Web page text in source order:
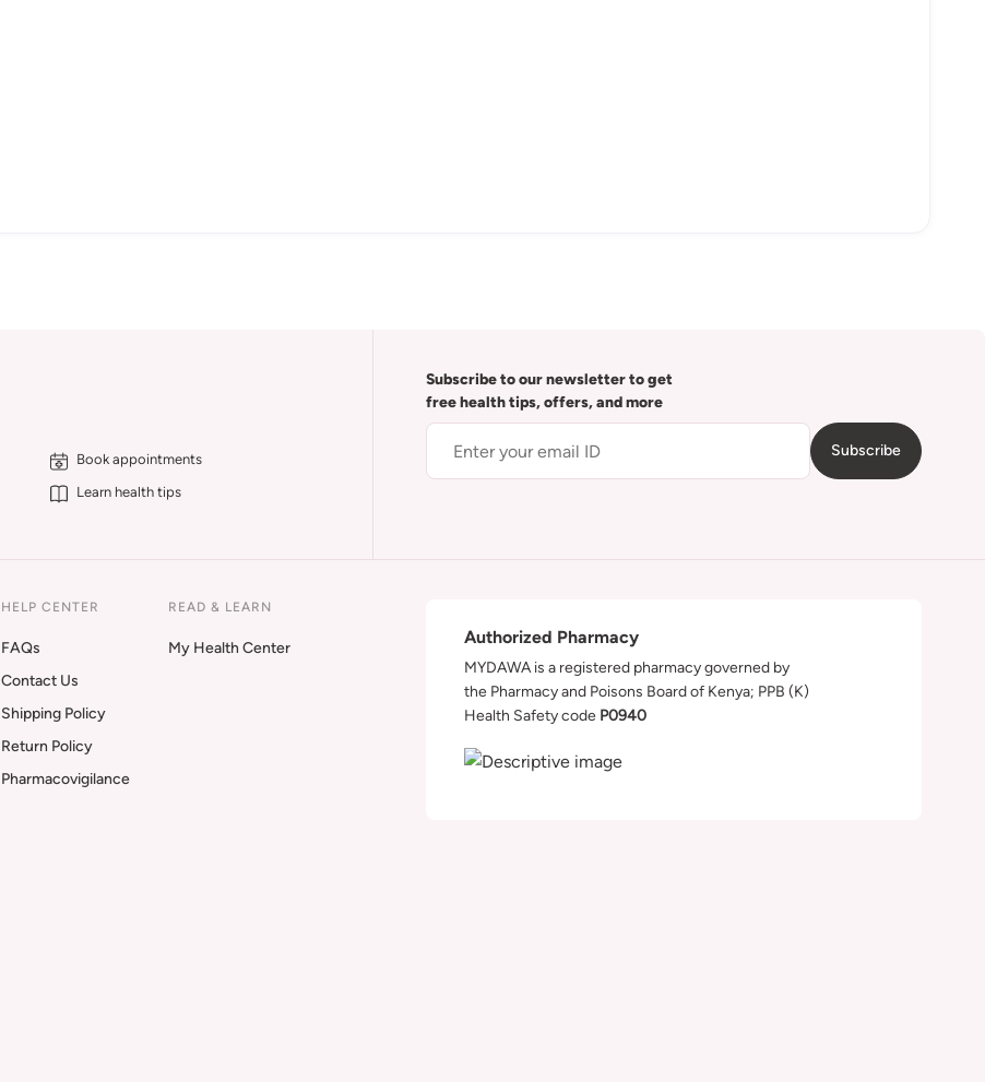
Book appointments
Learn health tips
Subscribe to our newsletter to get
free health tips, offers, and more
Subscribe
HELP CENTER
FAQs
Contact Us
Shipping Policy
Return Policy
Pharmacovigilance
READ & LEARN
My Health Center
Authorized Pharmacy
MYDAWA is a registered pharmacy governed by
the Pharmacy and Poisons Board of Kenya; PPB (K)
Health Safety code P0940